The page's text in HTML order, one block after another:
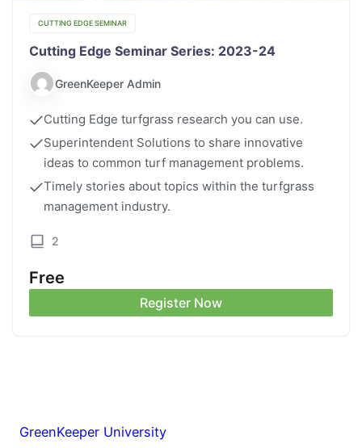
CUTTING EDGE SEMINAR
Cutting Edge Seminar Series: 2023-24
GreenKeeper Admin
Cutting Edge turfgrass research you can use.
Superintendent Solutions to share innovative
ideas to common turf management problems.
Timely stories about topics within the turfgrass
management industry.
2
Free
Register Now
GreenKeeper University